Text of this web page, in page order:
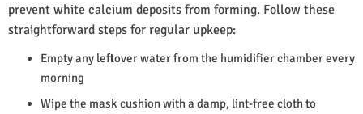
prevent white calcium deposits from forming. Follow these
straightforward steps for regular upkeep:
Empty any leftover water from the humidifier chamber every
morning
Wipe the mask cushion with a damp, lint-free cloth to